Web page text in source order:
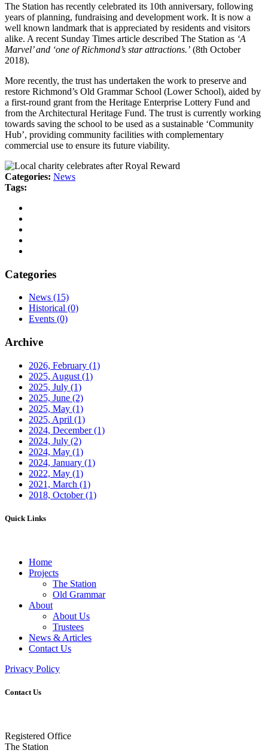
The Station has recently celebrated its 10th anniversary, following
years of planning, fundraising and development work. It is now a
well known landmark that is appreciated by residents and visitors
alike. A recent Sunday Times article described The Station as ‘A
Marvel’ and ‘one of Richmond’s star attractions.’ (8th October
2018).
More recently, the trust has undertaken the work to preserve and
restore Richmond’s Old Grammar School (Lower School), aided by
a first-round grant from the Heritage Enterprise Lottery Fund and
from the Architectural Heritage Fund. The trust is currently working
towards saving the school to be used as a sustainable ‘Community
Hub’, providing community facilities with complementary
commercial use to ensure its future viability.
Categories: News
Tags:
Categories
News (15)
Historical (0)
Events (0)
Archive
2026, February (1)
2025, August (1)
2025, July (1)
2025, June (2)
2025, May (1)
2025, April (1)
2024, December(1)
2024, July (2)
2024, May (1)
2024, January (1)
2022, May (1)
2021, March (1)
2018, October(1)
Quick Links
Home
Projects
The Station
Old Grammar
About
About Us
Trustees
News & Articles
Contact Us
Privacy Policy
Contact Us
Registered Office
The Station